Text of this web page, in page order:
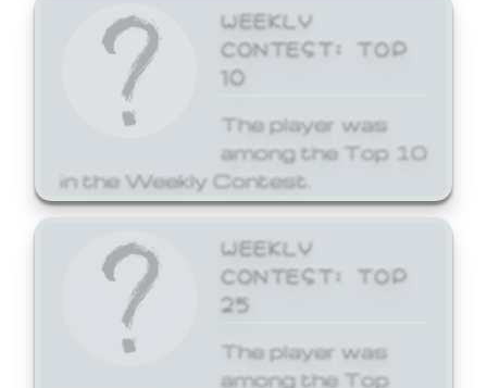
WEEKLY
CONTEST: TOP
10
The player was
among the Top 10
in the Weekly Contest.
WEEKLY
CONTEST: TOP
25
The player was
among the Top